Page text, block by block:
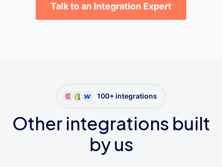
Talk to an Integration Expert
100+ integrations
Other integrations built
by us